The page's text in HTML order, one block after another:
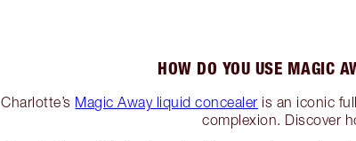
HOW DO YOU USE MAGIC
Charlotte’s Magic Away liquid concealer is an iconic
complexion. Discover